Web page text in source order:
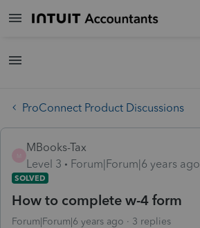
ProConnect Product Discussions
MBooks-Tax
Level 3
Forum|Forum|6 years ago
SOLVED
How to complete w-4 form
Forum|Forum|6 years ago 3 replies